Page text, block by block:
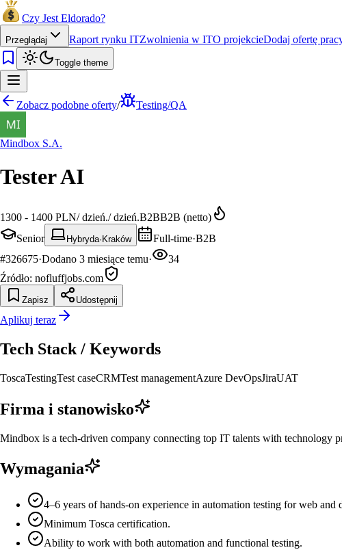
Czy Jest Eldorado?
Przeglądaj Raport rynku ITZwolnienia w ITO projekcieDodaj ofertę
Toggle theme
Zobacz podobne oferty/ Testing/QA
Mindbox S.A.
Tester AI
1300 - 1400 PLN/dzień./dzień.B2BB2B (netto)
Senior
Hybryda· Kraków Full-time·B2B
#326675·Dodano 3 miesiące temu·
34
Źródło: nofluffjobs.com
Zapisz Udostępnij
Aplikuj teraz
Tech Stack / Keywords
ToscaTestingTest caseCRMTest managementAzure DevOpsJiraUAT
Firma i stanowisko
Mindbox is a tech-driven company connecting top IT talents with technology
Wymagania
4–6 years of hands-on experience in automation testing for web
Minimum Tosca certification.
Ability to work with both automation and functional testing.